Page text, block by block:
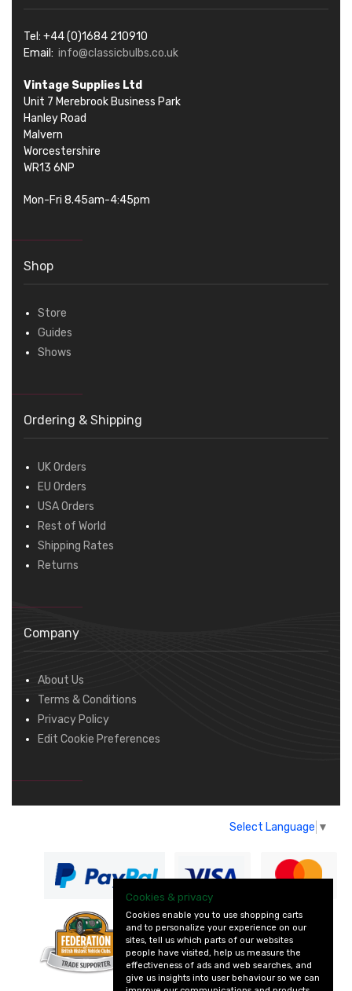
Tel: +44 (0)1684 210910
Email: info@classicbulbs.co.uk
Vintage Supplies Ltd
Unit 7 Merebrook Business Park
Hanley Road
Malvern
Worcestershire
WR13 6NP
Mon-Fri 8.45am-4:45pm
Shop
Store
Guides
Shows
Ordering & Shipping
UK Orders
EU Orders
USA Orders
Rest of World
Shipping Rates
Returns
Company
About Us
Terms & Conditions
Privacy Policy
Edit Cookie Preferences
Select Language ▼
— part of Vintage
and Classic Spares
Cookies & privacy
Cookies enable you to use shopping carts
and to personalize your experience on our
sites, tell us which parts of our websites
people have visited, help us measure the
effectiveness of ads and web searches, and
give us insights into user behaviour so we can